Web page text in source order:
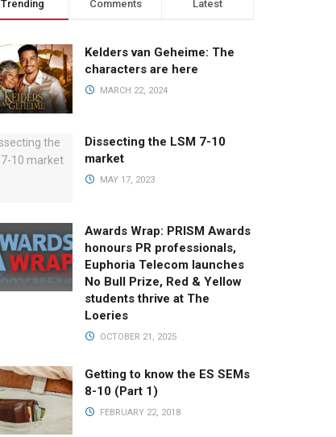
Trending Comments Latest
Kelders van Geheime: The
characters are here
MARCH 22, 2024
Dissecting the LSM 7-10
market
MAY 17, 2023
Awards Wrap: PRISM Awards
honours PR professionals,
Euphoria Telecom launches
No Bull Prize, Red & Yellow
students thrive at The
Loeries
OCTOBER 21, 2025
Getting to know the ES SEMs
8-10 (Part 1)
FEBRUARY 22, 2018